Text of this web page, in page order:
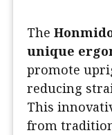
The
unique
promote
reducing
This
from